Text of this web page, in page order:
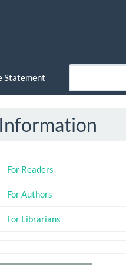
Statement
Information
For Readers
For Authors
For Librarians